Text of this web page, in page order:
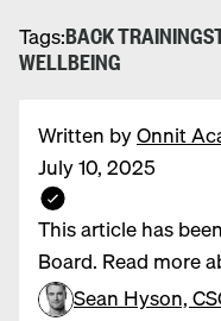
Tags:BACK TRAINING
WELLBEING
Written byOnnit
July 10, 2025
This article has
Board. Read more
Sean Hyson,